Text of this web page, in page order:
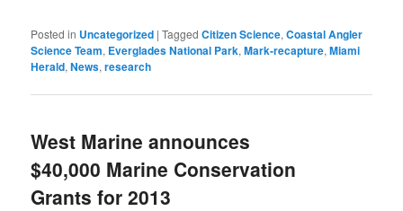
Posted in Uncategorized |Tagged Citizen Science,Coastal Angler
Science Team, Everglades National Park,Mark-recapture,Miami
Herald,News,research
West Marine announces
$40,000 Marine Conservation
Grants for 2013